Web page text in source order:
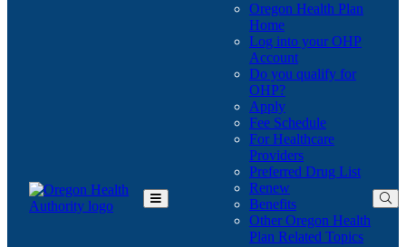
Toggle
Oregon Health Plan
Home
Log into your OHP
Account(Opens
in
Do you qualify for
OHP?(Opens
in
new
window)
Apply
Fee Schedule
For Healthcare
Providers
Preferred Drug List
Renew
Benefits
Other Oregon Health
Plan Related Topics